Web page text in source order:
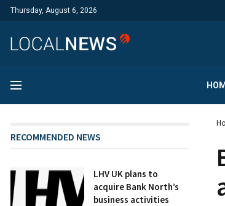
Thursday, August 6, 2026
RECOMMENDED NEWS
LHV UK plans to
acquire Bank North’s
business activities